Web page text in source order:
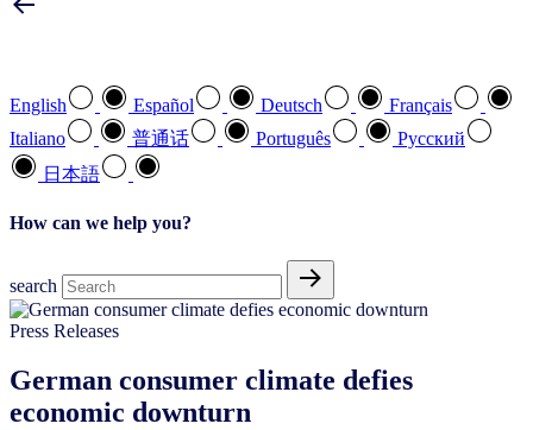
English Español Deutsch
Français
Italiano
普通话 Português
Pусский
日本語
How can we help you?
search
Press Releases
German consumer climate defies
economic downturn